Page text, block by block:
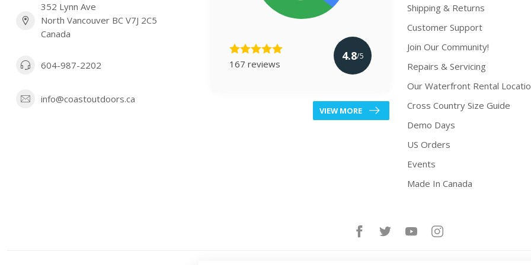
352 Lynn Ave
North Vancouver BC V7J 2C5
Canada
604-987-2202
info@coastoutdoors.ca
167 reviews
4.8/5
VIEW MORE
Shipping & Returns
Customer Support
Join Our Community!
Repairs & Servicing
Our Waterfront Rental
Cross Country Size Guide
Demo Days
US Orders
Events
Made In Canada